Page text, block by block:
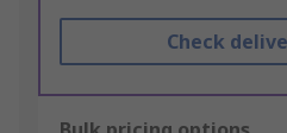
Check